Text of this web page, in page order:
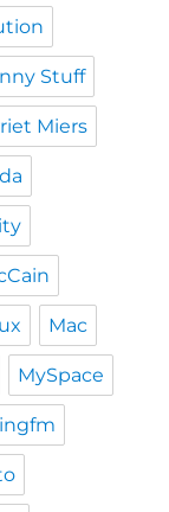
Stuff
Miers
Mac
MySpace